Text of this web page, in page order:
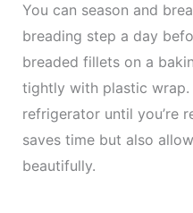
You can season and
breading step a day
breaded fillets on a
tightly with plastic wrap.
refrigerator until you’re
saves time but also
beautifully.